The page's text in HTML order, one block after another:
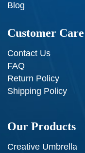
Blog
Customer Care
Contact Us
FAQ
Return Policy
Shipping Policy
Our Products
Creative Umbrella